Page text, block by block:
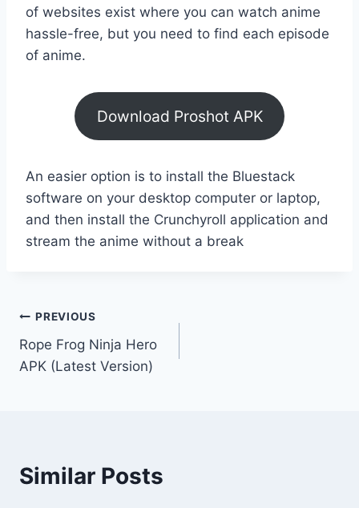
of websites exist where you can watch anime
hassle-free, but you need to find each episode
of anime.
Download Proshot APK
An easier option is to install the Bluestack
software on your desktop computer or laptop,
and then install the Crunchyroll application and
stream the anime without a break
Post
navigation
PREVIOUS
Rope Frog Ninja Hero
APK (Latest Version)
Similar Posts